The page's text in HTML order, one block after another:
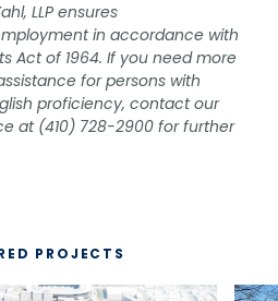
LLP ensures
in accordance with
Act of 1964. If you need more
for persons with
proficiency, contact our
at (410) 728-2900 for further
PROJECTS